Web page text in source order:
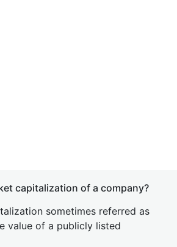
capitalization of a company?
sometimes referred as
value of a publicly listed